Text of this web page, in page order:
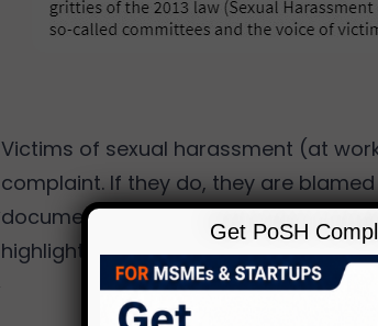
Victims of sexual harassment (at
complaint. If they do, they are blamed
documentary, But What Was She
highlights issues that prevent
Get PoSH